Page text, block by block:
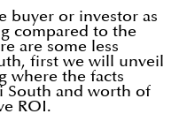
buyer or investor as
compared to the
are some less
first we will unveil
where the facts
South and worth of
ROI.